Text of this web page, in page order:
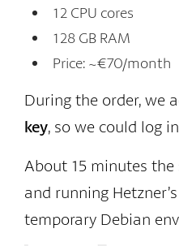
12 CPU cores
128 GB RAM
Price: ~€70/month
During the order, we
key, so we could log
About 15 minutes
and running Hetzner’s
temporary Debian